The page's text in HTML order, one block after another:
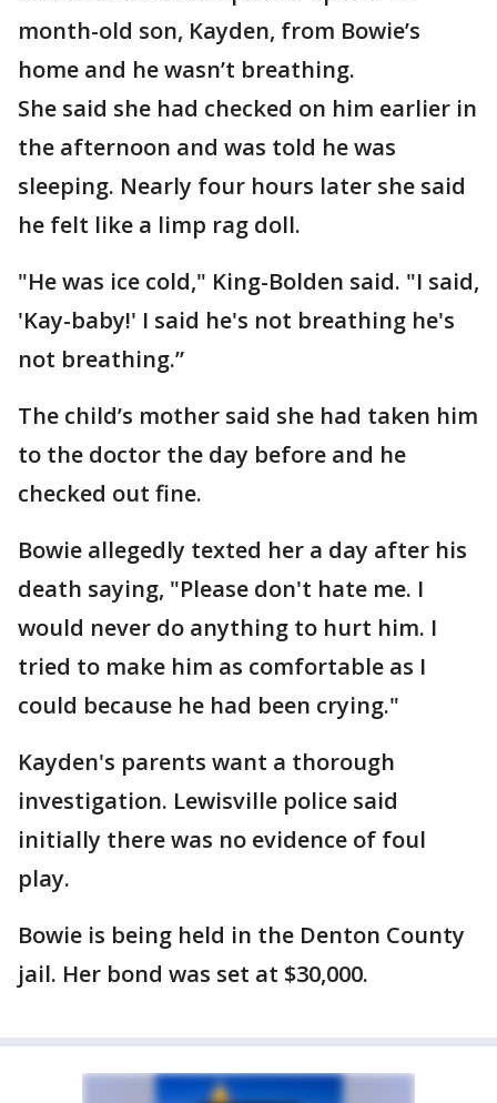
month-old son, Kayden, from Bowie’s
home and he wasn’t breathing.
She said she had checked on him earlier in
the afternoon and was told he was
sleeping. Nearly four hours later she said
he felt like a limp rag doll.
"He was ice cold," King-Bolden said. "I said,
'Kay-baby!' I said he's not breathing he's
not breathing.”
The child’s mother said she had taken him
to the doctor the day before and he
checked out fine.
Bowie allegedly texted her a day after his
death saying, "Please don't hate me. I
would never do anything to hurt him. I
tried to make him as comfortable as I
could because he had been crying."
Kayden's parents want a thorough
investigation. Lewisville police said
initially there was no evidence of foul
play.
Bowie is being held in the Denton County
jail. Her bond was set at $30,000.